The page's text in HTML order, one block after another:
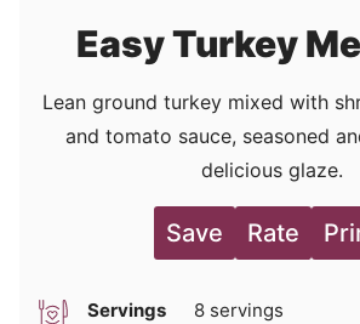
Easy Turkey
Lean ground turkey mixed with
and tomato sauce, seasoned
delicious glaze.
Save Rate
Servings 8 servings